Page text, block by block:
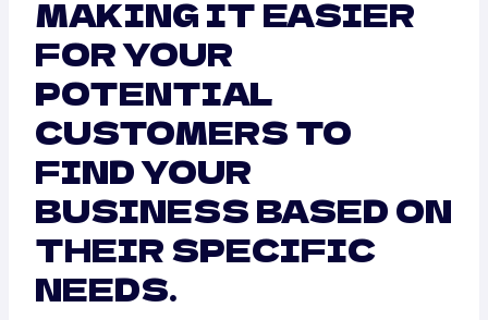
MAKING IT EASIER
FOR YOUR
POTENTIAL
CUSTOMERS TO
FIND YOUR
BUSINESS BASED ON
THEIR SPECIFIC
NEEDS.